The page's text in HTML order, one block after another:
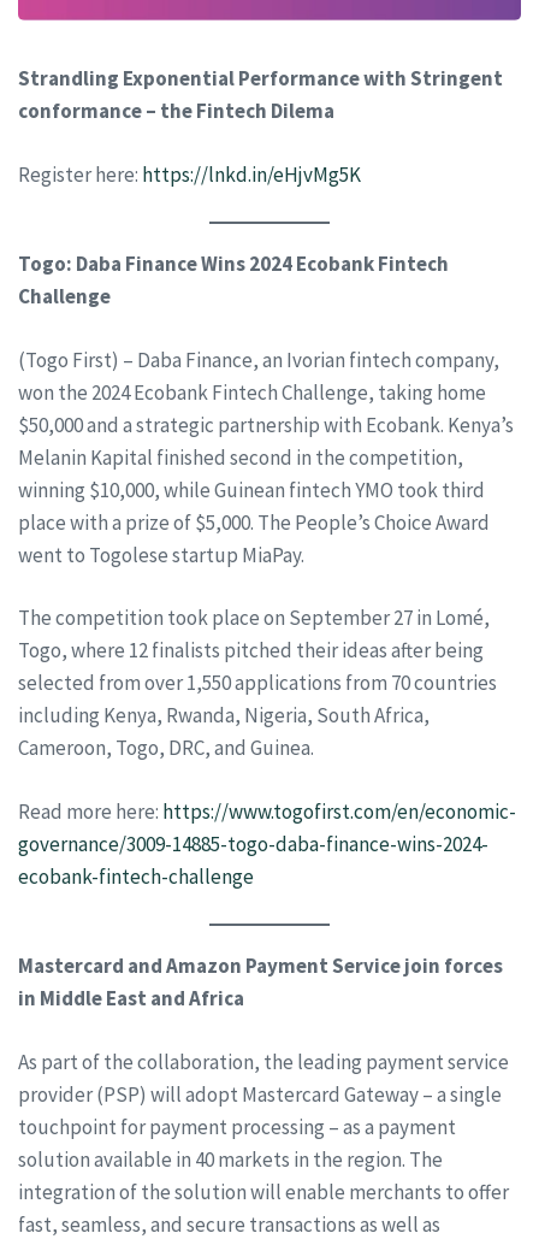
Strandling Exponential Performance with Stringent
conformance – the Fintech Dilema
Register here: https://lnkd.in/eHjvMg5K
Togo: Daba Finance Wins 2024 Ecobank Fintech
Challenge
(Togo First) – Daba Finance, an Ivorian fintech company,
won the 2024 Ecobank Fintech Challenge, taking home
$50,000 and a strategic partnership with Ecobank. Kenya’s
Melanin Kapital finished second in the competition,
winning $10,000, while Guinean fintech YMO took third
place with a prize of $5,000. The People’s Choice Award
went to Togolese startup MiaPay.
The competition took place on September 27 in Lomé,
Togo, where 12 finalists pitched their ideas after being
selected from over 1,550 applications from 70 countries
including Kenya, Rwanda, Nigeria, South Africa,
Cameroon, Togo, DRC, and Guinea.
Read more here: https://www.togofirst.com/en/economic-
governance/3009-14885-togo-daba-finance-wins-2024-
ecobank-fintech-challenge
Mastercard and Amazon Payment Service join forces
in Middle East and Africa
As part of the collaboration, the leading payment service
provider (PSP) will adopt Mastercard Gateway – a single
touchpoint for payment processing – as a payment
solution available in 40 markets in the region. The
integration of the solution will enable merchants to offer
fast, seamless, and secure transactions as well as